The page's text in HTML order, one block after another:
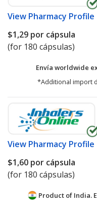
View Pharmacy Profile
$1,29 por cápsula
(for 180 cápsulas)
Envía worldwide
*Additional import
View Pharmacy Profile
$1,60 por cápsula
(for 180 cápsulas)
Product of India.